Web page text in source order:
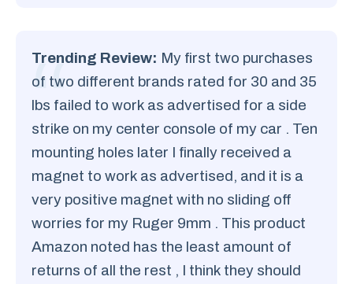
Trending Review: My first two purchases
of two different brands rated for 30 and 35
lbs failed to work as advertised for a side
strike on my center console of my car . Ten
mounting holes later I finally received a
magnet to work as advertised, and it is a
very positive magnet with no sliding off
worries for my Ruger 9mm . This product
Amazon noted has the least amount of
returns of all the rest , I think they should